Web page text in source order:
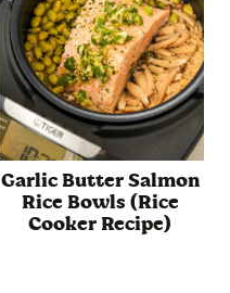
Garlic Butter Salmon
Rice Bowls (Rice
Cooker Recipe)